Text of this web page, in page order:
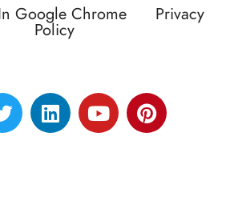
In Google Chrome Privacy
Policy